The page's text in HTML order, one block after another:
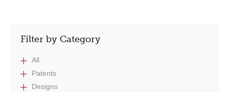
Filter by Category
All
Patents
Designs